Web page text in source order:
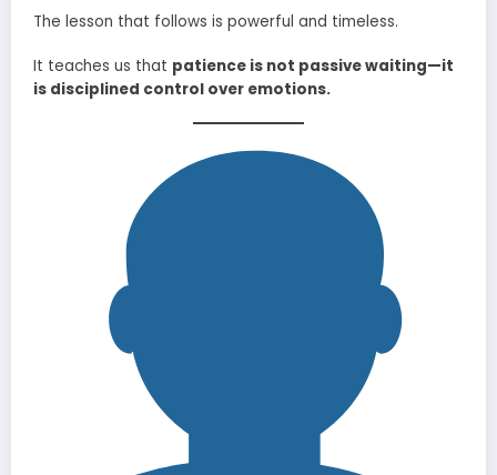
The lesson that follows is powerful and timeless.
It teaches us that patience is not passive waiting—it
is disciplined control over emotions.